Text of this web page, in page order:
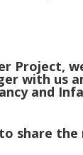
Project,
with us
and
share